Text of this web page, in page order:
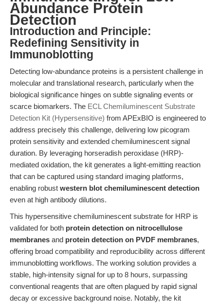
Abundance Protein
Detection
Introduction and Principle:
Redefining Sensitivity in
Immunoblotting
Detecting low-abundance proteins is a persistent challenge in
molecular and translational research, particularly when the
biological significance hinges on subtle signaling events or
scarce biomarkers. The ECL Chemiluminescent Substrate
Detection Kit (Hypersensitive) from APExBIO is engineered to
address precisely this challenge, delivering low picogram
protein sensitivity and extended chemiluminescent signal
duration. By leveraging horseradish peroxidase (HRP)-
mediated oxidation, the kit generates a light-emitting reaction
that can be captured using standard imaging platforms,
enabling robust western blot chemiluminescent detection
even at high antibody dilutions.
This hypersensitive chemiluminescent substrate for HRP is
validated for both protein detection on nitrocellulose
membranes and protein detection on PVDF membranes,
offering broad compatibility and reproducibility across different
immunoblotting workflows. The working solution provides a
stable, high-intensity signal for up to 8 hours, surpassing
conventional reagents that are often plagued by rapid signal
decay or excessive background noise. Notably, the kit